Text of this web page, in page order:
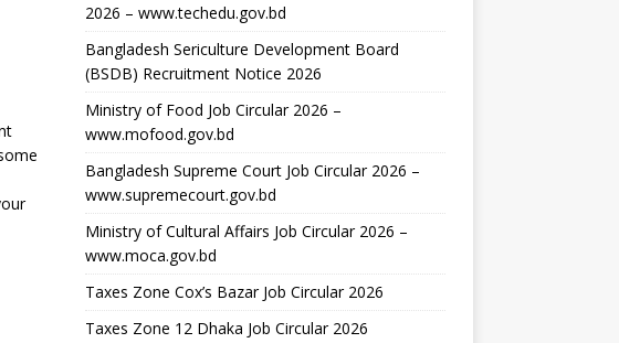
2026 – www.techedu.gov.bd
Bangladesh Sericulture Development Board
(BSDB) Recruitment Notice 2026
Ministry of Food Job Circular 2026 –
www.mofood.gov.bd
Bangladesh Supreme Court Job Circular 2026 –
www.supremecourt.gov.bd
Ministry of Cultural Affairs Job Circular 2026 –
www.moca.gov.bd
Taxes Zone Cox’s Bazar Job Circular 2026
Taxes Zone 12 Dhaka Job Circular 2026